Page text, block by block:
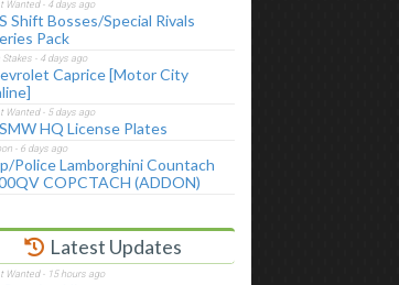
Shift Bosses/Special Rivals
Pack
Caprice [Motor City
HQ License Plates
Police Lamborghini Countach
COPCTACH (ADDON)
Latest Updates